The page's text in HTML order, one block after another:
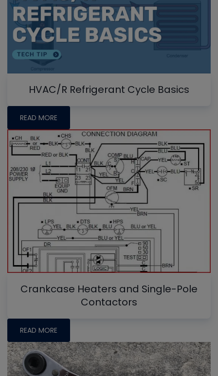
HVAC/R Refrigerant Cycle Basics
READ MORE
Crankcase Heaters and Single-Pole
Contactors
READ MORE